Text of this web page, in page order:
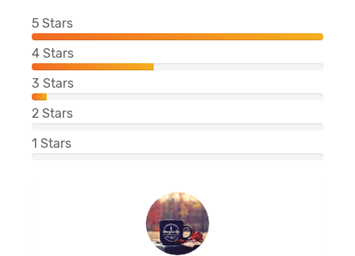
5 Stars
4 Stars
3 Stars
2 Stars
1 Stars